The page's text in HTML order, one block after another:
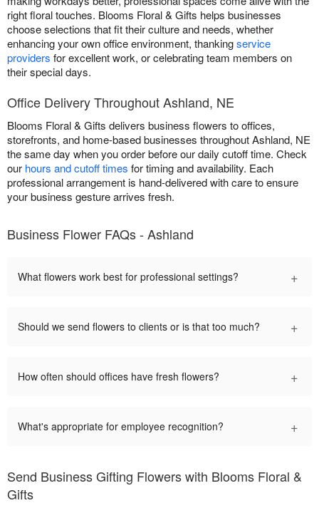
right floral touches. Blooms Floral & Gifts helps businesses
choose selections that fit their culture and needs, whether
enhancing your own office environment, thankingservice
providers for excellent work, or celebrating team members on
their special days.
Office Delivery Throughout Ashland, NE
Blooms Floral & Gifts delivers business flowers to offices,
storefronts, and home-based businesses throughout Ashland, NE
the same day when you order before our daily cutoff time. Check
our hours and cutoff times for timing and availability. Each
professional arrangement is hand-delivered with care to ensure
your business gesture arrives fresh.
Business Flower FAQs - Ashland
What flowers work best for professional settings? +
Should we send flowers to clients or is that too much? +
How often should offices have fresh flowers? +
What's appropriate for employee recognition? +
Send Business Gifting Flowers with Blooms Floral &
Gifts